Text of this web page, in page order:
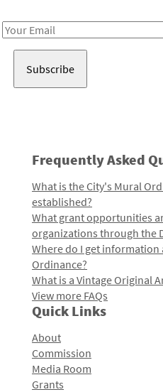
Email
Frequently Asked
What is the City's Mural
established?
What grant opportunities
organizations through the
Where do I get
Ordinance?
What is a Vintage Original
View more FAQs
Quick Links
About
Commission
Media Room
Grants